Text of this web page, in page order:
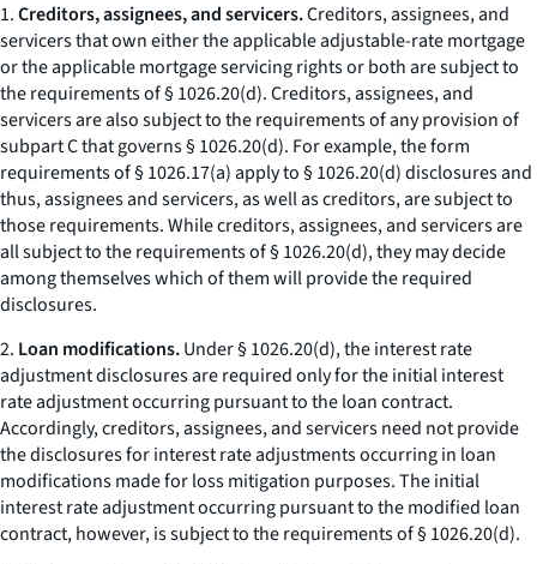
1.Creditors, assignees, and servicers.Creditors, assignees, and
servicers that own either the applicable adjustable-rate mortgage
or the applicable mortgage servicing rights or both are subject to
the requirements of § 1026.20(d). Creditors, assignees, and
servicers are also subject to the requirements of any provision of
subpart C that governs § 1026.20(d). For example, the form
requirements of § 1026.17(a) apply to § 1026.20(d) disclosures and
thus, assignees and servicers, as well as creditors, are subject to
those requirements. While creditors, assignees, and servicers are
all subject to the requirements of § 1026.20(d), they may decide
among themselves which of them will provide the required
disclosures.
2. Loan modifications.Under § 1026.20(d), the interest rate
adjustment disclosures are required only for the initial interest
rate adjustment occurring pursuant to the loan contract.
Accordingly, creditors, assignees, and servicers need not provide
the disclosures for interest rate adjustments occurring in loan
modifications made for loss mitigation purposes. The initial
interest rate adjustment occurring pursuant to the modified loan
contract, however, is subject to the requirements of § 1026.20(d).